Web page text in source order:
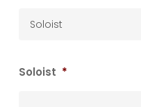
Soloist *